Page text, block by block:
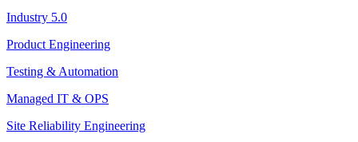
Industry 5.0
Product Engineering
Testing & Automation
Managed IT & OPS
Site Reliability Engineering